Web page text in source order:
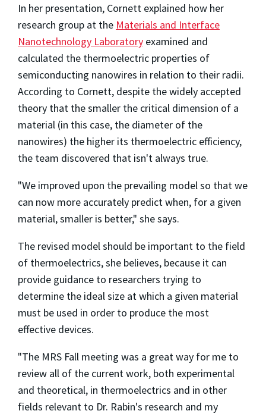
In her presentation, Cornett explained how her
research group at the Materials and Interface
Nanotechnology Laboratory examined and
calculated the thermoelectric properties of
semiconducting nanowires in relation to their radii.
According to Cornett, despite the widely accepted
theory that the smaller the critical dimension of a
material (in this case, the diameter of the
nanowires) the higher its thermoelectric efficiency,
the team discovered that isn't always true.
"We improved upon the prevailing model so that we
can now more accurately predict when, for a given
material, smaller is better," she says.
The revised model should be important to the field
of thermoelectrics, she believes, because it can
provide guidance to researchers trying to
determine the ideal size at which a given material
must be used in order to produce the most
effective devices.
"The MRS Fall meeting was a great way for me to
review all of the current work, both experimental
and theoretical, in thermoelectrics and in other
fields relevant to Dr. Rabin's research and my